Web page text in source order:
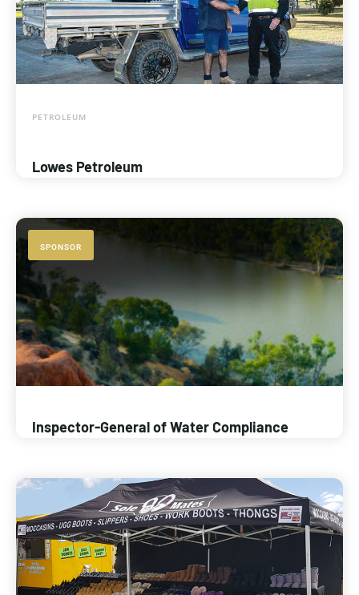
PETROLEUM
Lowes Petroleum
SPONSOR
Inspector-General of Water Compliance